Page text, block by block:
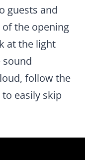
guests and
of the opening
at the light
sound
follow the
easily skip